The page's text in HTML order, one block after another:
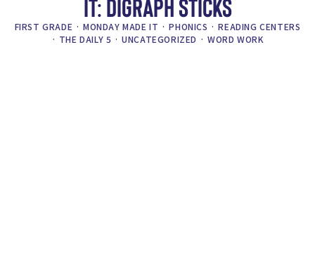
IT: DIGRAPH STICKS
FIRST GRADE ·MONDAY MADE IT ·PHONICS ·READING CENTERS
· THE DAILY 5 ·UNCATEGORIZED · WORD WORK